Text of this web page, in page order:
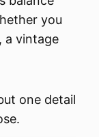
you
a vintage
one detail